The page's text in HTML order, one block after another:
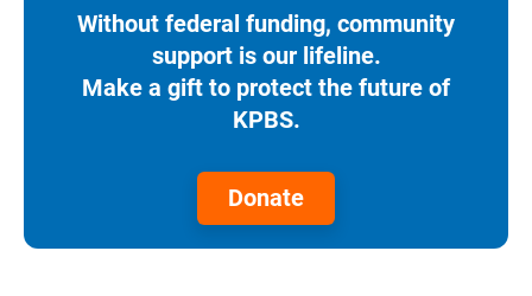
Without federal funding, community
support is our lifeline.
Make a gift to protect the future of
KPBS.
Donate